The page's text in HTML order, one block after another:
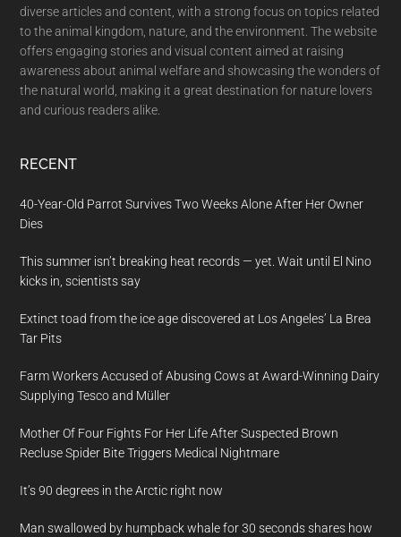
diverse articles and content, with a strong focus on topics related
to the animal kingdom, nature, and the environment. The website
offers engaging stories and visual content aimed at raising
awareness about animal welfare and showcasing the wonders of
the natural world, making it a great destination for nature lovers
and curious readers alike.
RECENT
40-Year-Old Parrot Survives Two Weeks Alone After Her Owner
Dies
This summer isn’t breaking heat records — yet. Wait until El Nino
kicks in, scientists say
Extinct toad from the ice age discovered at Los Angeles’ La Brea
Tar Pits
Farm Workers Accused of Abusing Cows at Award-Winning Dairy
Supplying Tesco and Müller
Mother Of Four Fights For Her Life After Suspected Brown
Recluse Spider Bite Triggers Medical Nightmare
It’s 90 degrees in the Arctic right now
Man swallowed by humpback whale for 30 seconds shares how